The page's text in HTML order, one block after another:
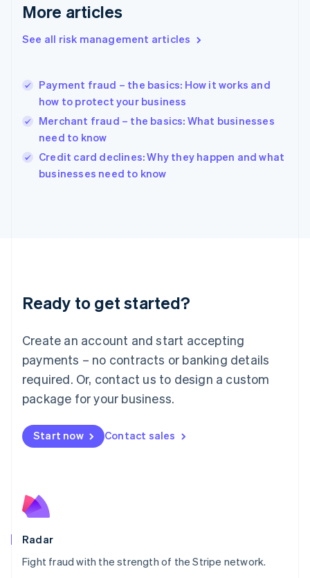
More articles
See all risk management articles
Payment fraud – the basics: How it works and
how to protect your business
Merchant fraud – the basics: What businesses
need to know
Credit card declines: Why they happen and what
businesses need to know
Ready to get started?
Create an account and start accepting
payments – no contracts or banking details
required. Or, contact us to design a custom
package for your business.
Start now Contact sales
Radar
Fight fraud with the strength of the Stripe network.
Greece
Hong Kong SAR, China
English
India
Ireland
English
Italy
Japan
Luxembourg
Français DeutschEnglish
简体中文English
English简体中文
Malta
English
Mexico
Netherlands
NederlandsEnglish
English
Poland
Portugal
PortuguêsEnglish